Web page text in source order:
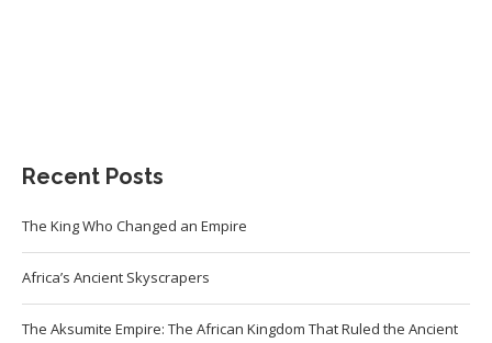
Recent Posts
The King Who Changed an Empire
Africa’s Ancient Skyscrapers
The Aksumite Empire: The African Kingdom That Ruled the Ancient